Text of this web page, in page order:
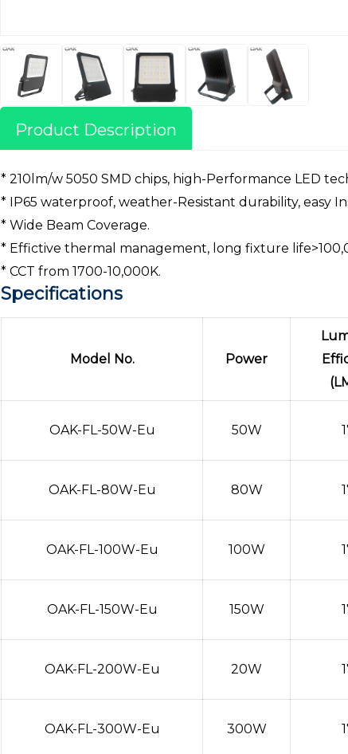
Product Description
* 210lm/w 5050 SMD chips, high-Performance LED
* IP65 waterproof, weather-Resistant durability, easy
* Wide Beam Coverage.
* Effictive thermal management, long fixture
* CCT from 1700-10,000K.
Specifications
Model No. Power
OAK-FL-50W-Eu 50W
OAK-FL-80W-Eu 80W
OAK-FL-100W-Eu 100W
OAK-FL-150W-Eu 150W
OAK-FL-200W-Eu 20W
OAK-FL-300W-Eu 300W